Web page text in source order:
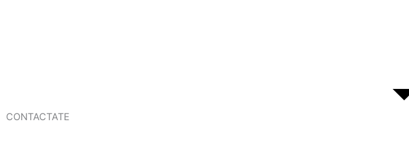
CONTACTATE